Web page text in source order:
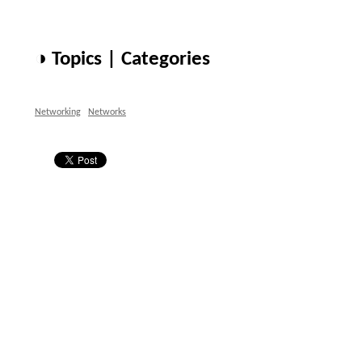
◑ Topics | Categories
Networking Networks